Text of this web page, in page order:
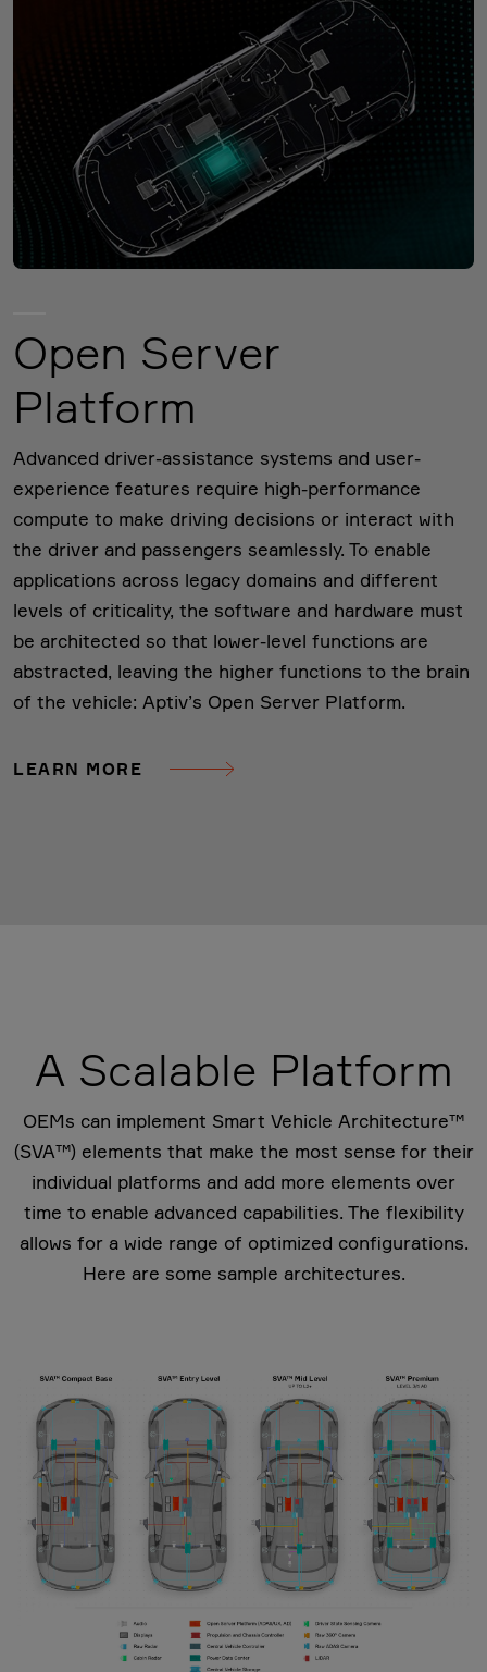
Open Server
Platform
Advanced driver-assistance systems and user-
experience features require high-performance
compute to make driving decisions or interact with
the driver and passengers seamlessly. To enable
applications across legacy domains and different
levels of criticality, the software and hardware must
be architected so that lower-level functions are
abstracted, leaving the higher functions to the brain
of the vehicle: Aptiv’s Open Server Platform.
LEARN MORE
A Scalable Platform
OEMs can implement Smart Vehicle Architecture™
(SVA™) elements that make the most sense for their
individual platforms and add more elements over
time to enable advanced capabilities. The flexibility
allows for a wide range of optimized configurations.
Here are some sample architectures.